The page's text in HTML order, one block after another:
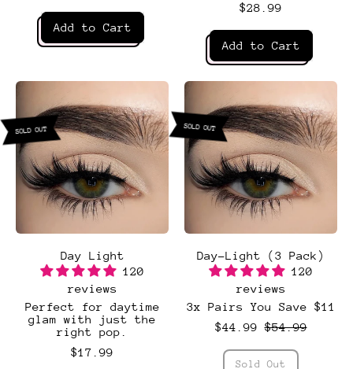
Regular price
Add to Cart
,
$28.99
Regular price
Add to Cart
,
Dainty
Day Light
120
reviews
Perfect for daytime
glam with just the
right pop.
$17.99
SOLD OUT
Day-Light (3 Pack)
120
reviews
3x Pairs You Save $11
$44.99 $54.99
Regular price
Sold Out
SOLD OUT